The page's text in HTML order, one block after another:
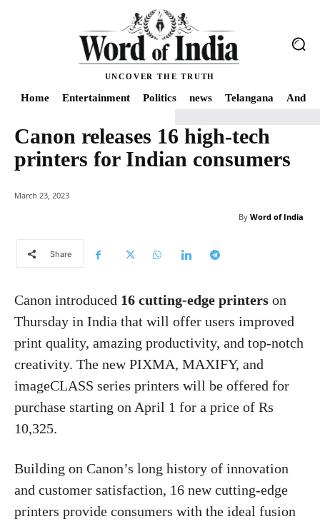
UNCOVER THE TRUTH
Home Entertainment Politics news Telangana
Home news Canon releases 16 high-tech printers for Indian consumers
Canon releases 16 high-tech
printers for Indian consumers
March 23, 2023
By Word of India
Share
Canon introduced 16 cutting-edge printers on
Thursday in India that will offer users improved
print quality, amazing productivity, and top-notch
creativity. The new PIXMA, MAXIFY, and
imageCLASS series printers will be offered for
purchase starting on April 1 for a price of Rs
10,325.
Building on Canon’s long history of innovation
and customer satisfaction, 16 new cutting-edge
printers provide consumers with the ideal fusion